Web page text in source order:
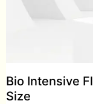
Bio Intensive
Size